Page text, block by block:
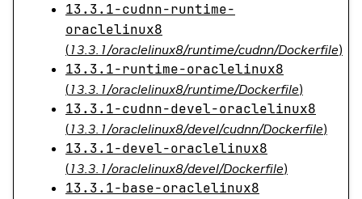
13.3.1-cudnn-runtime-
oraclelinux8
(13.3.1/oraclelinux8/runtime/cudnn/Dockerfile)
13.3.1-runtime-oraclelinux8
(13.3.1/oraclelinux8/runtime/Dockerfile)
13.3.1-cudnn-devel-oraclelinux8
(13.3.1/oraclelinux8/devel/cudnn/Dockerfile)
13.3.1-devel-oraclelinux8
(13.3.1/oraclelinux8/devel/Dockerfile)
13.3.1-base-oraclelinux8